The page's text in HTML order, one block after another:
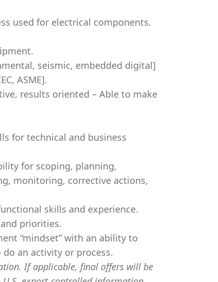
used for electrical components.
seismic, embedded digital]
ASME].
results oriented – Able to make
for technical and business
for scoping, planning,
monitoring, corrective actions,
skills and experience.
priorities.
“mindset” with an ability to
an activity or process.
If applicable, final offers will be